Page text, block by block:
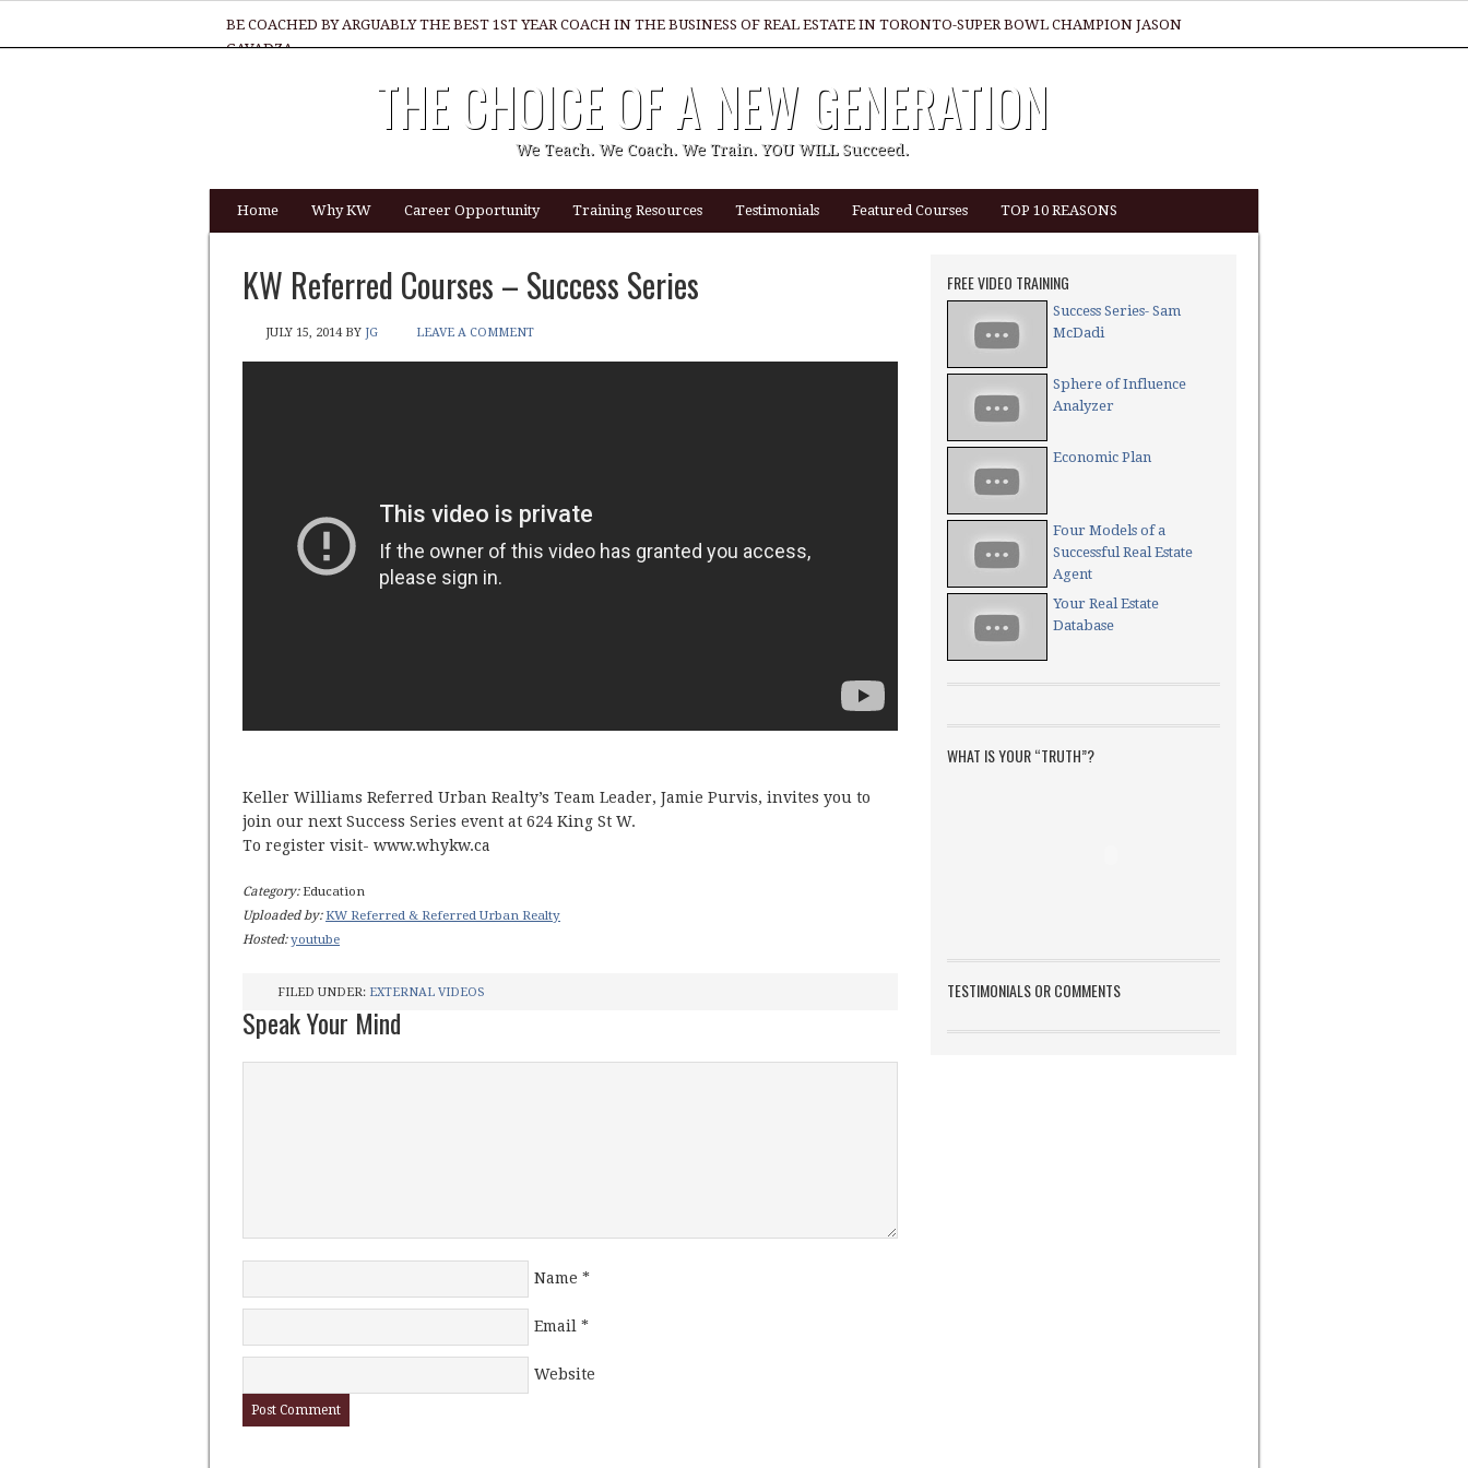
BE COACHED BY ARGUABLY THE BEST 1ST YEAR COACH IN THE BUSINESS OF REAL ESTATE IN TORONTO-SUPER BOWL CHAMPION JASON
GAVADZA
WHAT 1 THING MUST YOU DO TO BE GREAT REALTOR?
THE CHOICE OF A NEW GENERATION
We Teach. We Coach. We Train. YOU WILL Succeed.
Home Why KW Career Opportunity Training Resources Testimonials Featured Courses TOP 10 REASONS
KW Referred Courses – Success Series
JULY 15, 2014BY JG LEAVE A COMMENT
Keller Williams Referred Urban Realty’s Team Leader, Jamie Purvis, invites you to
join our next Success Series event at 624 King St W.
To register visit- www.whykw.ca
Category:Education
Uploaded by: KW Referred & Referred Urban Realty
Hosted: youtube
FILED UNDER: EXTERNAL VIDEOS
Speak Your Mind
Name *
Email *
Website
FREE VIDEO TRAINING
Success Series- Sam
McDadi
Sphere of Influence
Analyzer
Economic Plan
Four Models of a
Successful Real Estate
Agent
Your Real Estate
Database
WHAT IS YOUR “TRUTH”?
TESTIMONIALS OR COMMENTS